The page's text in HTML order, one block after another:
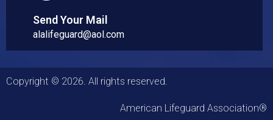
Send Your Mail
alalifeguard@aol.com
Copyright © 2026. All rights reserved.
American Lifeguard Association®